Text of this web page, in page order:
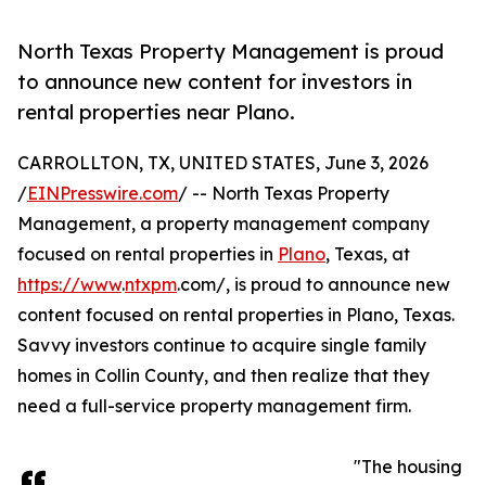
North Texas Property Management is proud
to announce new content for investors in
rental properties near Plano.
CARROLLTON, TX, UNITED STATES, June 3, 2026
/EINPresswire.com/ -- North Texas Property
Management, a property management company
focused on rental properties in Plano, Texas, at
https://www.ntxpm.com/, is proud to announce new
content focused on rental properties in Plano, Texas.
Savvy investors continue to acquire single family
homes in Collin County, and then realize that they
need a full-service property management firm.
"The housing